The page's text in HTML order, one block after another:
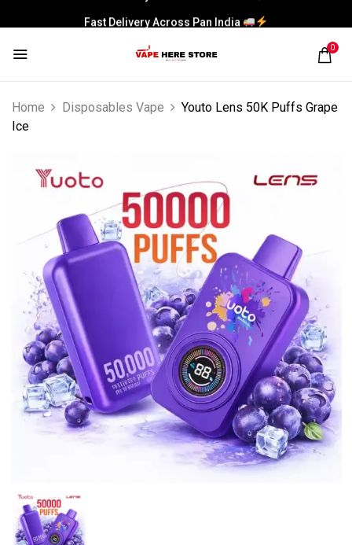
Fast Delivery Across Pan India
0
Home Disposables Vape
Youto Lens 50K Puffs Grape
Ice